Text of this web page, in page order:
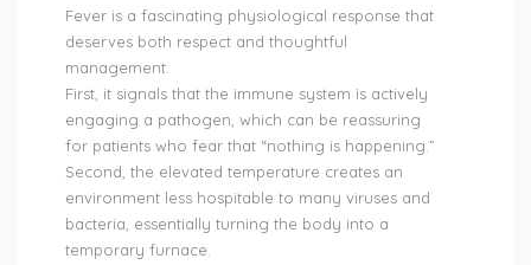
Fever is a fascinating physiological response that
deserves both respect and thoughtful
management.
First, it signals that the immune system is actively
engaging a pathogen, which can be reassuring
for patients who fear that “nothing is happening.”
Second, the elevated temperature creates an
environment less hospitable to many viruses and
bacteria, essentially turning the body into a
temporary furnace.